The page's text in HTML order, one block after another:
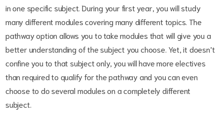
in one specific subject. During your first year, you will study
many different modules covering many different topics. The
pathway option allows you to take modules that will give you a
better understanding of the subject you choose. Yet, it doesn’t
confine you to that subject only, you will have more electives
than required to qualify for the pathway and you can even
choose to do several modules on a completely different
subject.